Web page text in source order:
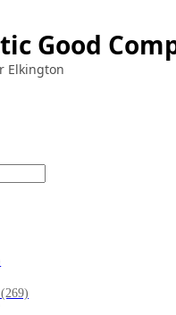
Good
Elkington
(269)